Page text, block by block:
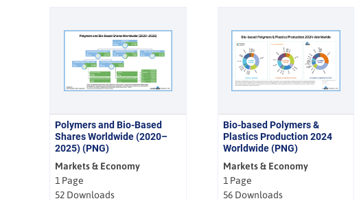
Polymers and Bio-Based
Shares Worldwide (2020–
2025) (PNG)
Markets & Economy
1 Page
52 Downloads
Bio-based Polymers &
Plastics Production 2024
Worldwide (PNG)
Markets & Economy
1 Page
56 Downloads